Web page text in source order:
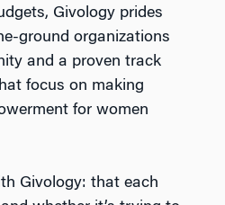
Givology prides
ground organizations
and a proven track
focus on making
for women
Givology: that each